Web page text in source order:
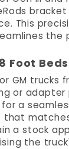
This
Foot Beds
GM trucks
or adapter
a
a stock
the